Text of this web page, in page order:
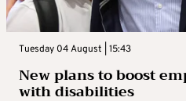
Tuesday 04 August | 15:43
New plans to boost
with disabilities